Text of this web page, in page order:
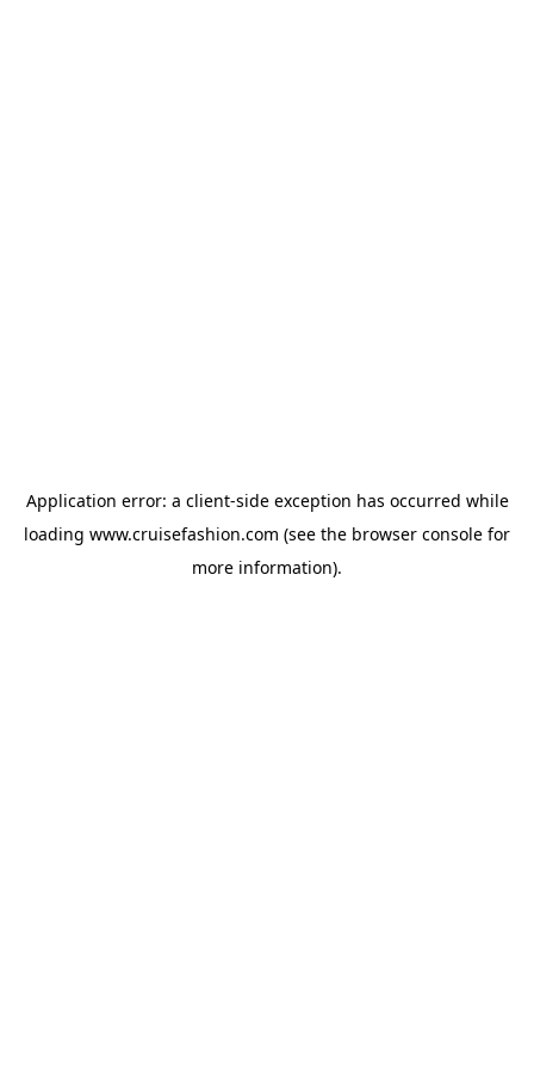
Application error: a client-side exception has occurred while
loading www.cruisefashion.com (see the browser console for
more information).